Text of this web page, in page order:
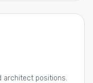
architect positions.